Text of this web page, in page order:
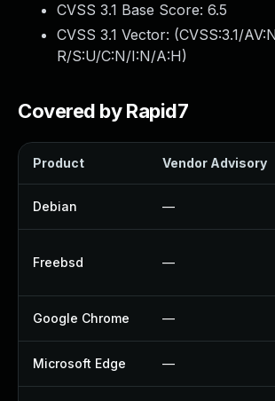
CVSS 3.1 Base Score: 6.5
CVSS 3.1 Vector: (CVSS:3.1/
R/S:U/C:N/I:N/A:H)
Covered by Rapid7
Product Vendor Advisory
Debian —
Freebsd —
Google Chrome —
Microsoft Edge —